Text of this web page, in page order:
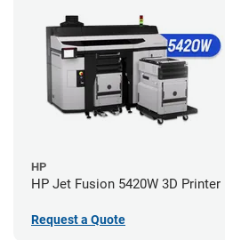
HP
HP Jet Fusion 5420W 3D Printer
Request a Quote